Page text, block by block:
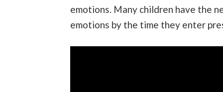
emotions. Many children have the
emotions by the time they enter